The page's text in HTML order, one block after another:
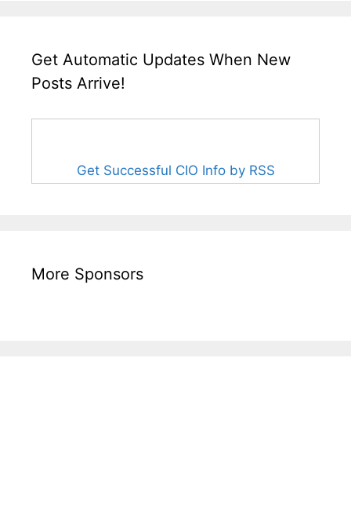
Get Automatic Updates When New
Posts Arrive!
Get Successful CIO Info by RSS
More Sponsors